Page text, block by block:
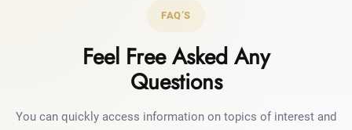
FAQ’S
Feel Free Asked Any
Questions
You can quickly access information on topics of interest and